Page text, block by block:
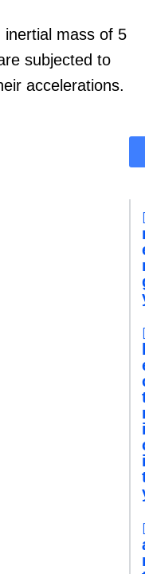
inertial mass of 5
subjected to
accelerations.